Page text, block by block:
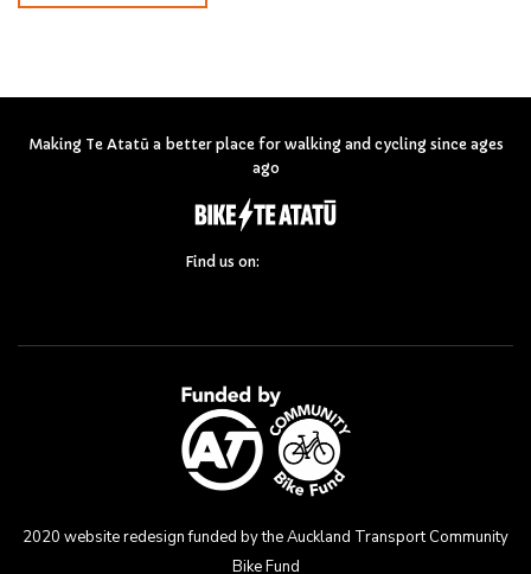
Making Te Atatū a better place for walking and cycling since ages
ago
Find us on:
2020 website redesign funded by the Auckland Transport Community
Bike Fund